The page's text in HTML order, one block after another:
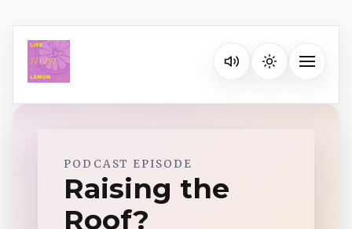
Listen on your favorite
Toggle
Spotify
Apple Podcasts
PODCAST EPISODE
Raising the
Roof?